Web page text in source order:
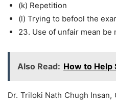
(k) Repetition
(l) Trying to befool the
23. Use of unfair mean be
Also Read: How to Help
Dr. Triloki Nath Chugh